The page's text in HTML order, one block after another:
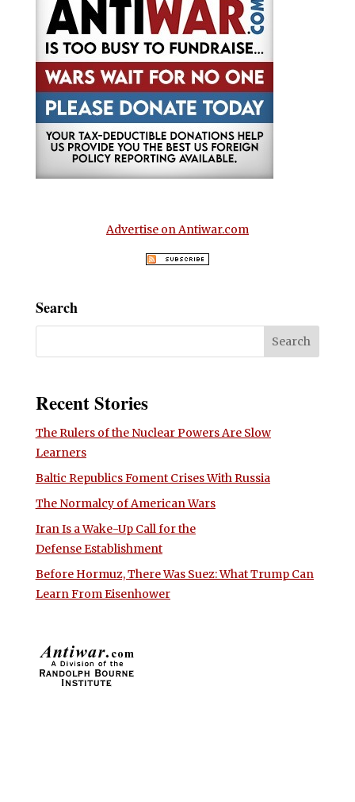
Advertise on Antiwar.com
Search
Recent Stories
The Rulers of the Nuclear Powers Are Slow
Learners
Baltic Republics Foment Crises With Russia
The Normalcy of American Wars
Iran Is a Wake-Up Call for the
Defense Establishment
Before Hormuz, There Was Suez: What Trump Can
Learn From Eisenhower